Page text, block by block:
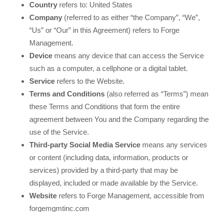
Country refers to: United States
Company (referred to as either “the Company”, “We”,
“Us” or “Our” in this Agreement) refers to Forge
Management.
Device means any device that can access the Service
such as a computer, a cellphone or a digital tablet.
Service refers to the Website.
Terms and Conditions (also referred as “Terms”) mean
these Terms and Conditions that form the entire
agreement between You and the Company regarding the
use of the Service.
Third-party Social Media Service means any services
or content (including data, information, products or
services) provided by a third-party that may be
displayed, included or made available by the Service.
Website refers to Forge Management, accessible from
forgemgmtinc.com